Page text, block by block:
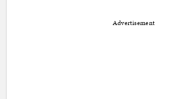
Advertisement